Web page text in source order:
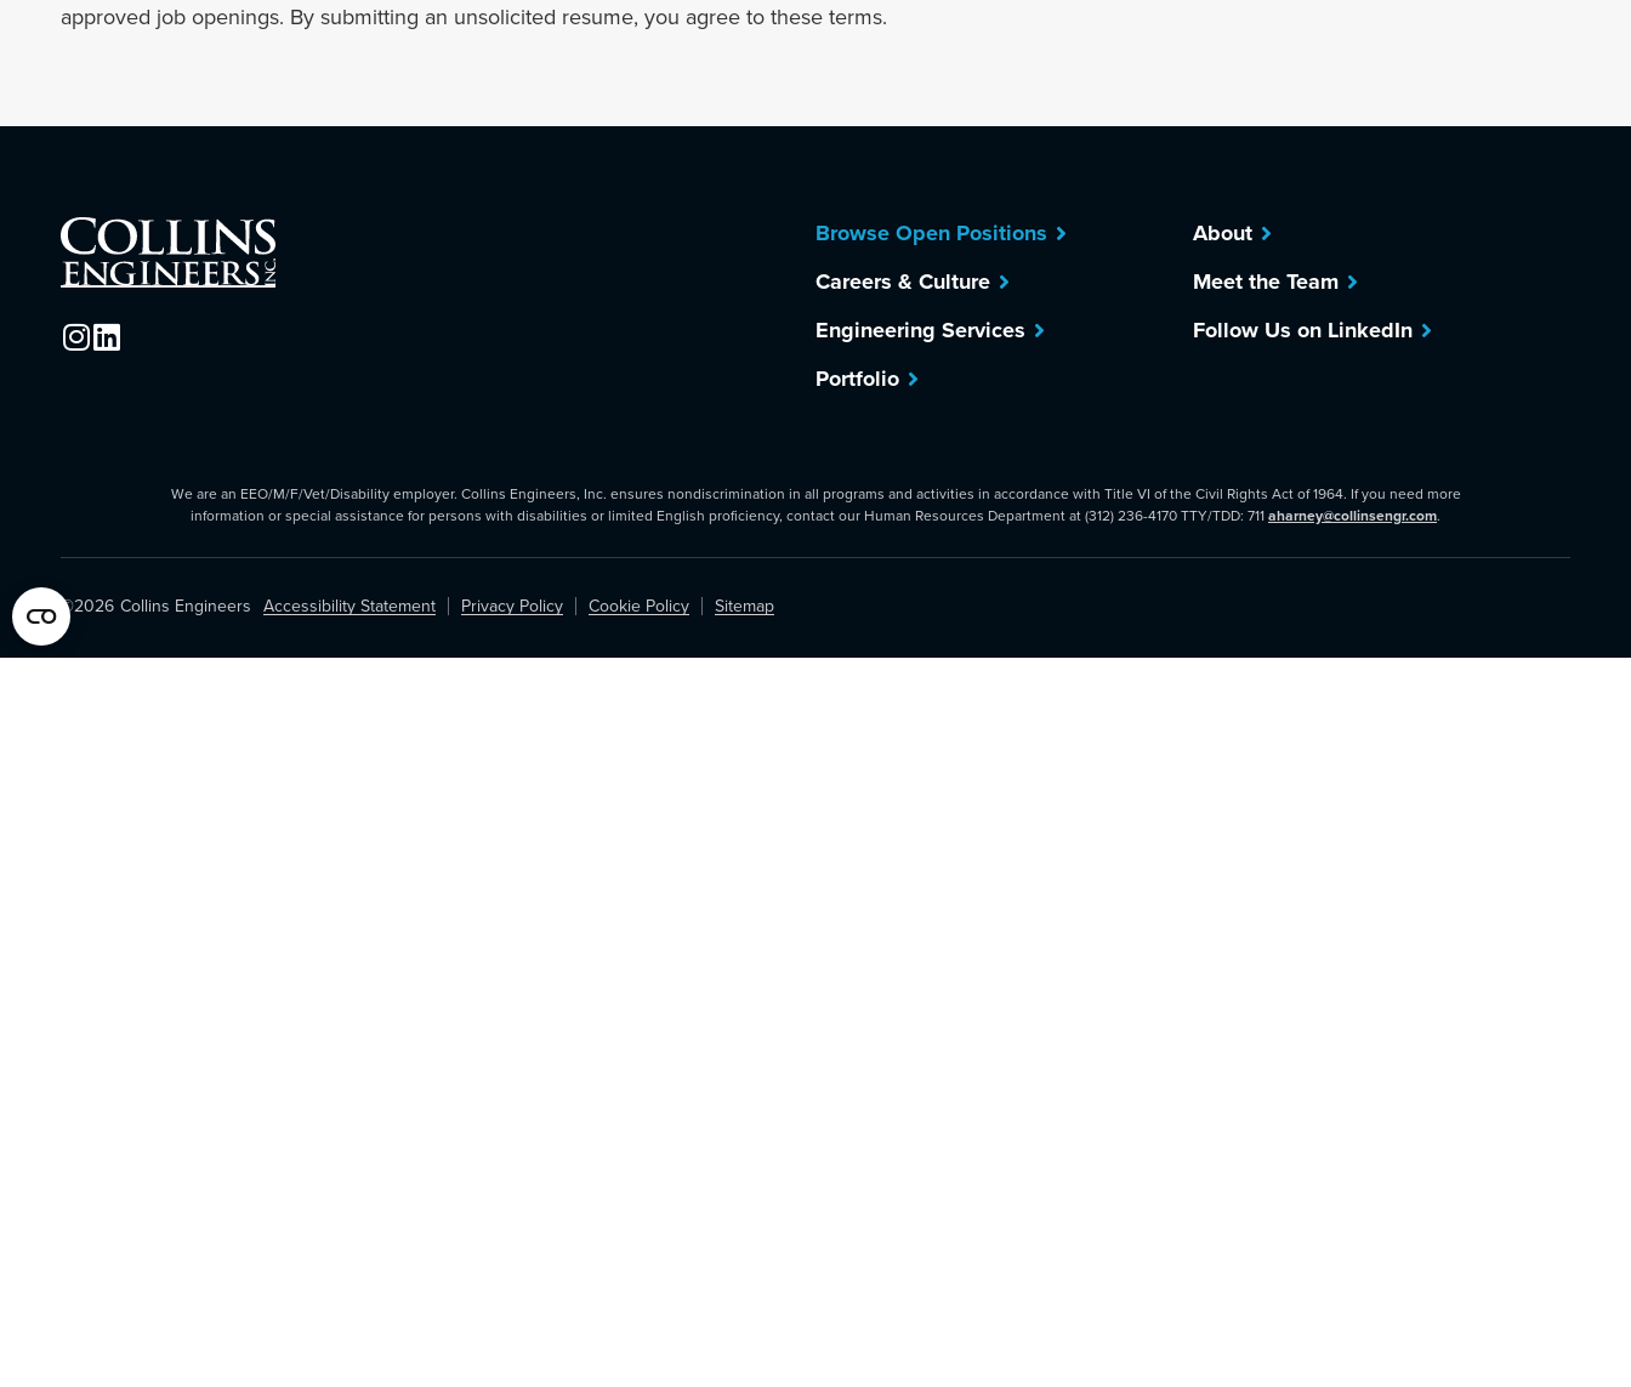
approved job openings. By submitting an unsolicited resume, you agree to these terms.
Browse Open Positions
Careers & Culture
Engineering Services
Portfolio
About
Meet the Team
Follow Us on LinkedIn
We are an EEO/M/F/Vet/Disability employer. Collins Engineers, Inc. ensures nondiscrimination in all programs and activities in accordance with Title VI of the Civil Rights Act of 1964. If you need more
information or special assistance for persons with disabilities or limited English proficiency, contact our Human Resources Department at (312) 236-4170 TTY/TDD: 711aharney@collinsengr.com.
©2026 Collins Engineers Accessibility Statement Privacy Policy Cookie Policy Sitemap